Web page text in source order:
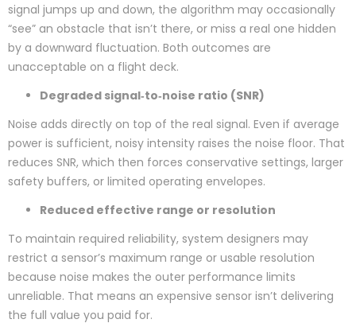
signal jumps up and down, the algorithm may occasionally
“see” an obstacle that isn’t there, or miss a real one hidden
by a downward fluctuation. Both outcomes are
unacceptable on a flight deck.
Degraded signal‑to‑noise ratio (SNR)
Noise adds directly on top of the real signal. Even if average
power is sufficient, noisy intensity raises the noise floor. That
reduces SNR, which then forces conservative settings, larger
safety buffers, or limited operating envelopes.
Reduced effective range or resolution
To maintain required reliability, system designers may
restrict a sensor’s maximum range or usable resolution
because noise makes the outer performance limits
unreliable. That means an expensive sensor isn’t delivering
the full value you paid for.